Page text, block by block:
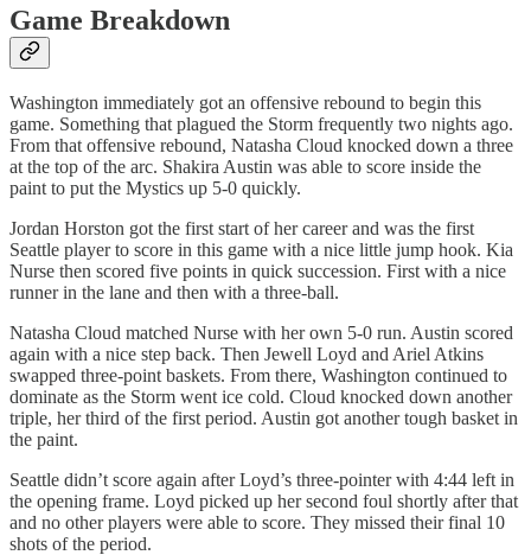
Game Breakdown
Washington immediately got an offensive rebound to begin this
game. Something that plagued the Storm frequently two nights ago.
From that offensive rebound, Natasha Cloud knocked down a three
at the top of the arc. Shakira Austin was able to score inside the
paint to put the Mystics up 5-0 quickly.
Jordan Horston got the first start of her career and was the first
Seattle player to score in this game with a nice little jump hook. Kia
Nurse then scored five points in quick succession. First with a nice
runner in the lane and then with a three-ball.
Natasha Cloud matched Nurse with her own 5-0 run. Austin scored
again with a nice step back. Then Jewell Loyd and Ariel Atkins
swapped three-point baskets. From there, Washington continued to
dominate as the Storm went ice cold. Cloud knocked down another
triple, her third of the first period. Austin got another tough basket in
the paint.
Seattle didn’t score again after Loyd’s three-pointer with 4:44 left in
the opening frame. Loyd picked up her second foul shortly after that
and no other players were able to score. They missed their final 10
shots of the period.